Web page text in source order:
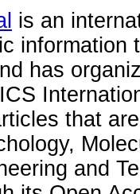
is an
information
has
that
and